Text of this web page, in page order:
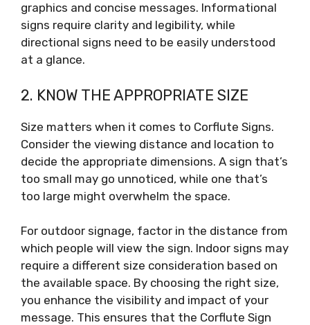
graphics and concise messages. Informational
signs require clarity and legibility, while
directional signs need to be easily understood
at a glance.
2. KNOW THE APPROPRIATE SIZE
Size matters when it comes to Corflute Signs.
Consider the viewing distance and location to
decide the appropriate dimensions. A sign that’s
too small may go unnoticed, while one that’s
too large might overwhelm the space.
For outdoor signage, factor in the distance from
which people will view the sign. Indoor signs may
require a different size consideration based on
the available space. By choosing the right size,
you enhance the visibility and impact of your
message. This ensures that the Corflute Sign